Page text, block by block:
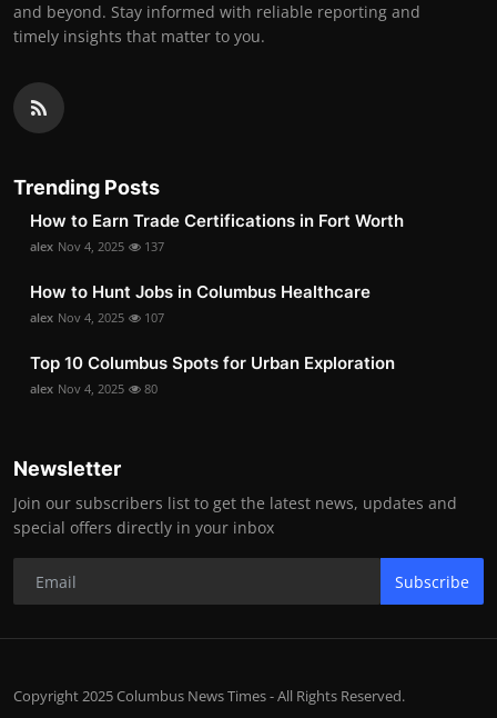
and beyond. Stay informed with reliable reporting and
timely insights that matter to you.
Trending Posts
How to Earn Trade Certifications in Fort Worth
alex Nov 4, 2025 137
How to Hunt Jobs in Columbus Healthcare
alex Nov 4, 2025 107
Top 10 Columbus Spots for Urban Exploration
alex Nov 4, 2025 80
Newsletter
Join our subscribers list to get the latest news, updates and
special offers directly in your inbox
Subscribe
Copyright 2025 Columbus News Times - All Rights Reserved.